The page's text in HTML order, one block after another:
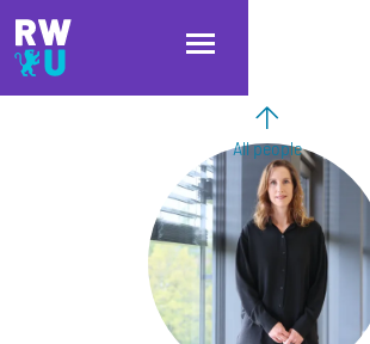
Skip to main content
Skip to main navigation
Skip to footer
All people